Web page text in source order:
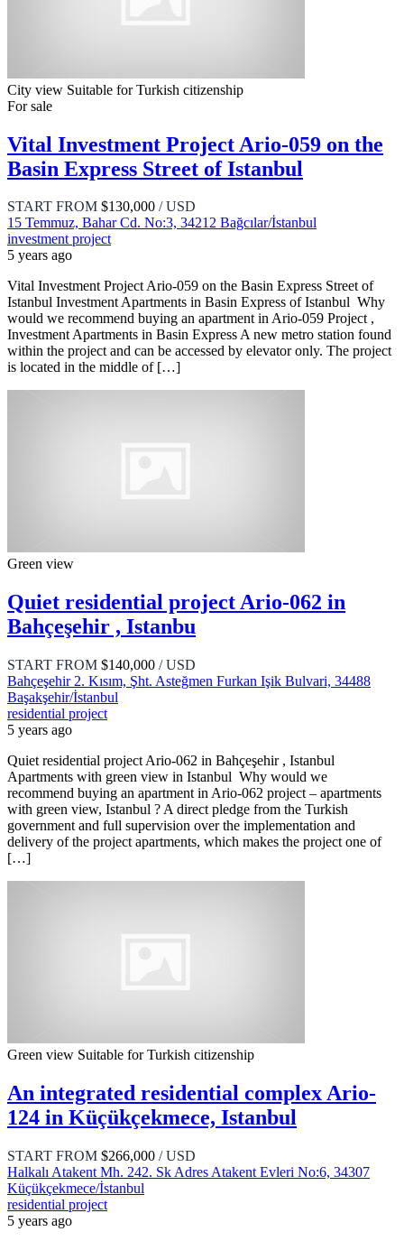
City view Suitable for Turkish citizenship
For sale
Vital Investment Project Ario-059 on the
Basin Express Street of Istanbul
START FROM $130,000 / USD
15 Temmuz, Bahar Cd. No:3, 34212 Bağcılar/İstanbul
investment project
5 years ago
Vital Investment Project Ario-059 on the Basin Express Street of
Istanbul Investment Apartments in Basin Express of Istanbul Why
would we recommend buying an apartment in Ario-059 Project ,
Investment Apartments in Basin Express A new metro station found
within the project and can be accessed by elevator only. The project
is located in the middle of […]
Green view
Quiet residential project Ario-062 in
Bahçeşehir , Istanbu
START FROM $140,000 / USD
Bahçeşehir 2. Kısım, Şht. Asteğmen Furkan Işik Bulvari, 34488
Başakşehir/İstanbul
residential project
5 years ago
Quiet residential project Ario-062 in Bahçeşehir , Istanbul
Apartments with green view in Istanbul Why would we
recommend buying an apartment in Ario-062 project – apartments
with green view, Istanbul ? A direct pledge from the Turkish
government and full supervision over the implementation and
delivery of the project apartments, which makes the project one of
[…]
Green view Suitable for Turkish citizenship
An integrated residential complex Ario-
124 in Küçükçekmece, Istanbul
START FROM $266,000 / USD
Halkalı Atakent Mh. 242. Sk Adres Atakent Evleri No:6, 34307
Küçükçekmece/İstanbul
residential project
5 years ago